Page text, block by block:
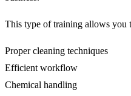
This type of training allows you
Proper cleaning techniques
Efficient workflow
Chemical handling